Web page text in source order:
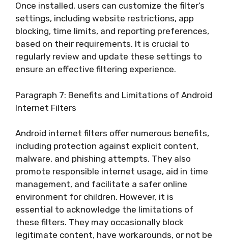
Once installed, users can customize the filter’s
settings, including website restrictions, app
blocking, time limits, and reporting preferences,
based on their requirements. It is crucial to
regularly review and update these settings to
ensure an effective filtering experience.
Paragraph 7: Benefits and Limitations of Android
Internet Filters
Android internet filters offer numerous benefits,
including protection against explicit content,
malware, and phishing attempts. They also
promote responsible internet usage, aid in time
management, and facilitate a safer online
environment for children. However, it is
essential to acknowledge the limitations of
these filters. They may occasionally block
legitimate content, have workarounds, or not be